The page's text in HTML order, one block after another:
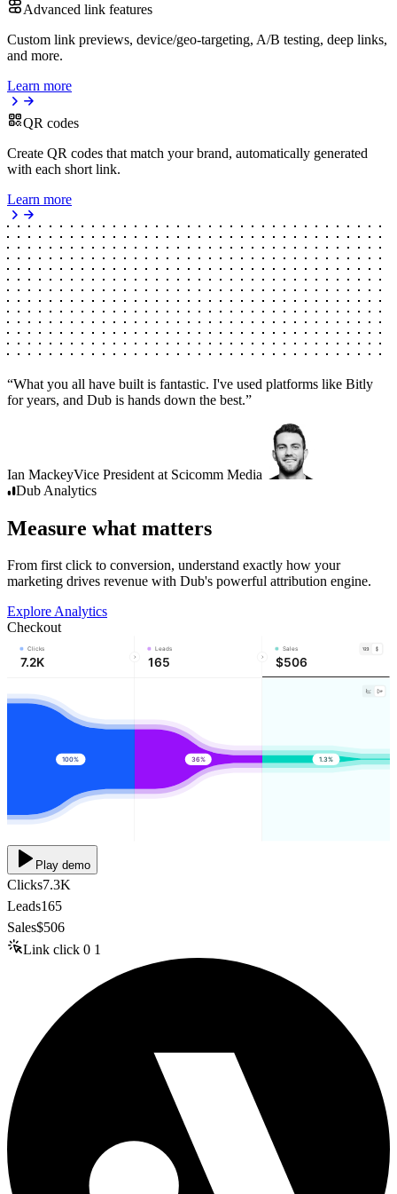
Advanced link features
Custom link previews, device/geo-targeting, A/B testing, deep links,
and more.
Learn more
QR codes
Create QR codes that match your brand, automatically generated
with each short link.
Learn more
“What you all have built is fantastic. I've used platforms like Bitly
for years, and Dub is hands down the best.”
Ian MackeyVice President at Scicomm Media
Dub Analytics
Measure what matters
From first click to conversion, understand exactly how your
marketing drives revenue with Dub's powerful attribution engine.
Explore Analytics
Checkout
Clicks
7.2K
Leads
165
Sales
$506
100% 36% 1.3%
Play demo
Clicks7.3K
Leads165
Sales$506
Link click 0 1